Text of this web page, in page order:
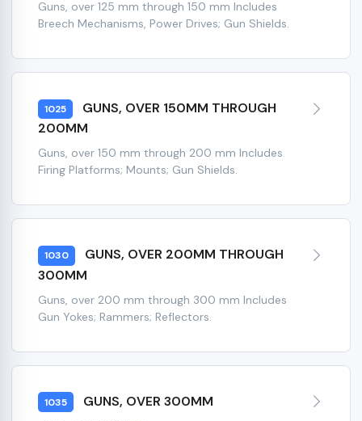
Guns, over 125 mm through 150 mm Includes
Breech Mechanisms, Power Drives; Gun Shields.
1025
GUNS, OVER 150MM THROUGH
200MM
Guns, over 150 mm through 200 mm Includes
Firing Platforms; Mounts; Gun Shields.
1030
GUNS, OVER 200MM THROUGH
300MM
Guns, over 200 mm through 300 mm Includes
Gun Yokes; Rammers; Reflectors.
1035 GUNS, OVER 300MM